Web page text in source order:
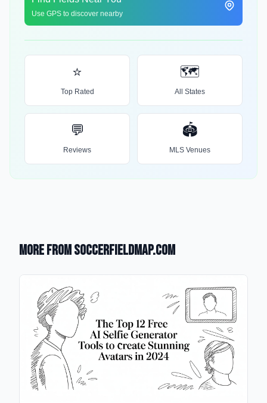
Use GPS to discover nearby
⭐
Top Rated
🗺️
All States
💬
Reviews
🏟️
MLS Venues
More from SoccerFieldMap.com